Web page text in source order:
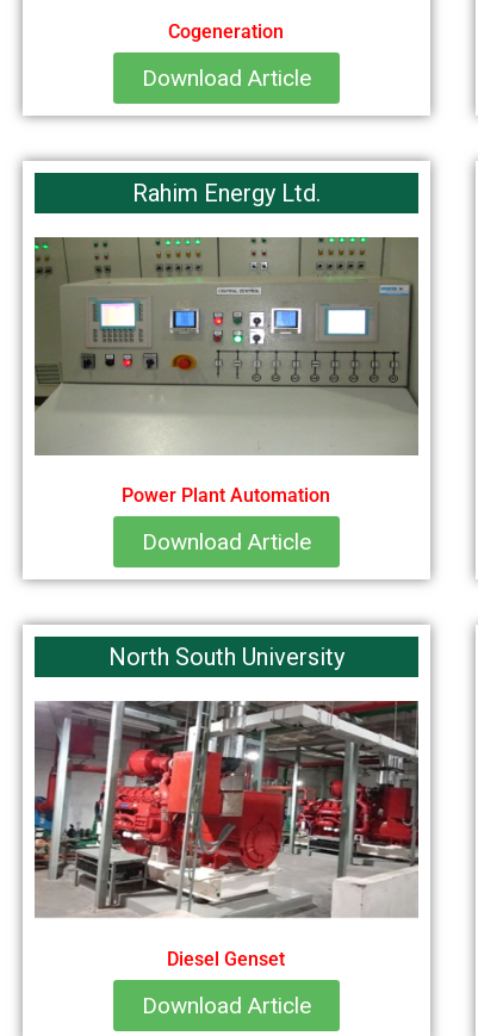
Cogeneration
Download Article
Rahim Energy Ltd.
Power Plant Automation
Download Article
North South University
Diesel Genset
Download Article